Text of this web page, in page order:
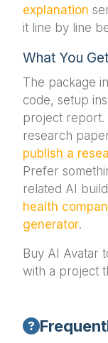
explanation
it line by line
What You Get
The package
code, setup
project report.
research
publish a
Prefer
related AI
health
generator.
Buy AI Avatar
with a project